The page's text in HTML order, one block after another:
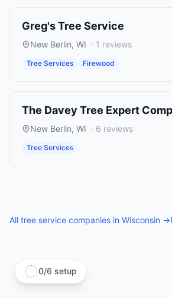
Greg's Tree Service
New Berlin, WI · 1 reviews
Tree Services Firewood
The Davey Tree Expert
New Berlin, WI · 6 reviews
Tree Services
All tree service companies in Wisconsin →
0/6 setup